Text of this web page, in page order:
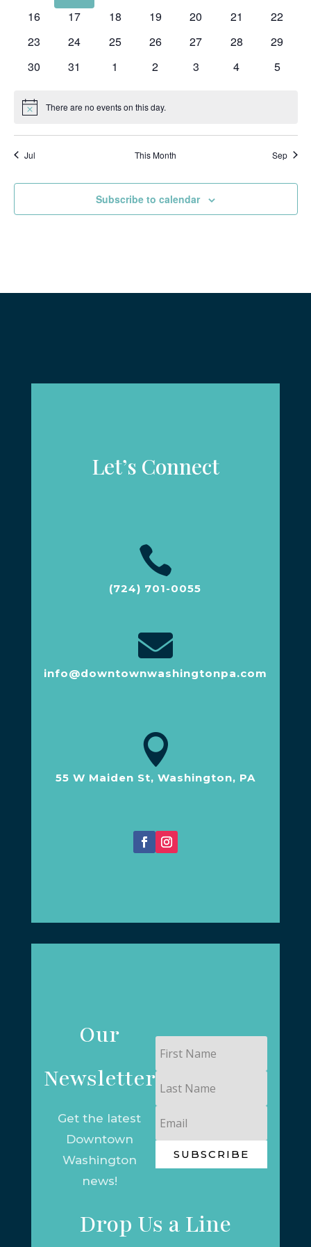
events events
0
16
0
17
0
18
0
19
0
20
0
21
0
22
0
23
0
24
0
25
0
26
0
27
0
28
0
29
0
30
0
31
0
1
0
2
0
3
0
4
0
5
Notice There are no events on this day.
Jul This Month Sep
Subscribe to calendar
Let’s Connect

(724) 701-0055

info@downtownwashingtonpa.com

55 W Maiden St, Washington, PA
Our
Newsletter
Get the latest
Downtown
Washington
news!
Name
Last
Name
SUBSCRIBE
Drop Us a Line